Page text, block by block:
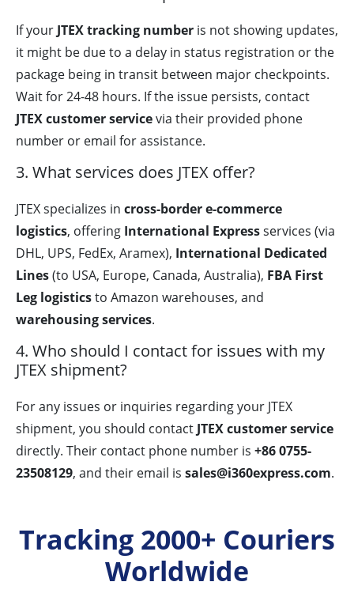
If yourJTEX tracking number is not showing updates,
it might be due to a delay in status registration or the
package being in transit between major checkpoints.
Wait for 24-48 hours. If the issue persists, contact
JTEX customer servicevia their provided phone
number or email for assistance.
3. What services does JTEX offer?
JTEX specializes in cross-border e-commerce
logistics, offering International Expressservices (via
DHL, UPS, FedEx, Aramex), International Dedicated
Lines(to USA, Europe, Canada, Australia), FBA First
Leg logisticsto Amazon warehouses, and
warehousing services.
4. Who should I contact for issues with my
JTEX shipment?
For any issues or inquiries regarding your JTEX
shipment, you should contactJTEX customer service
directly. Their contact phone number is +86 0755-
23508129, and their email is sales@i360express.com.
Tracking 2000+ Couriers
Worldwide